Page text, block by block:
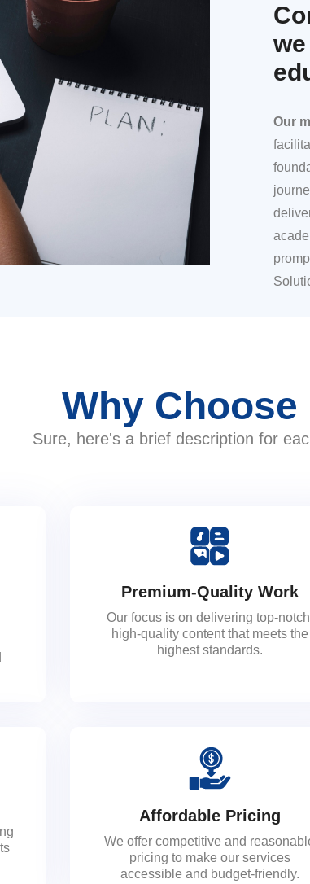
Our
Why Choose
Sure, here's a brief description for
Premium-Quality Work
Our focus is on delivering top-
high-quality content that meets the
highest standards.
Affordable Pricing
We offer competitive and
pricing to make our services
accessible and budget-friendly.